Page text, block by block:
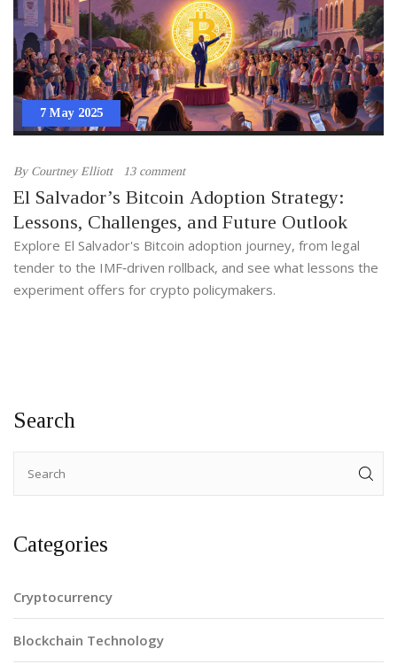
7 May 2025
By Courtney Elliott 13 comment
El Salvador’s Bitcoin Adoption Strategy:
Lessons, Challenges, and Future Outlook
Explore El Salvador's Bitcoin adoption journey, from legal
tender to the IMF‑driven rollback, and see what lessons the
experiment offers for crypto policymakers.
Search
Categories
Cryptocurrency
Blockchain Technology